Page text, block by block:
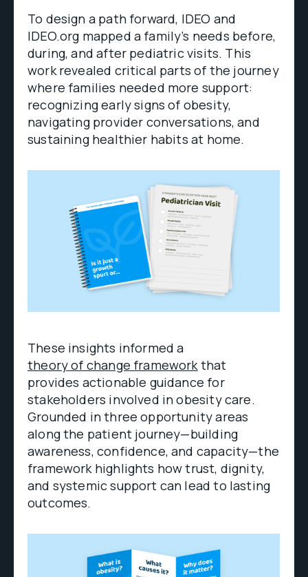
To design a path forward, IDEO and
IDEO.org mapped a family’s needs before,
during, and after pediatric visits. This
work revealed critical parts of the journey
where families needed more support:
recognizing early signs of obesity,
navigating provider conversations, and
sustaining healthier habits at home.
These insights informed a
theory of change frameworkthat
provides actionable guidance for
stakeholders involved in obesity care.
Grounded in three opportunity areas
along the patient journey—building
awareness, confidence, and capacity—the
framework highlights how trust, dignity,
and systemic support can lead to lasting
outcomes.